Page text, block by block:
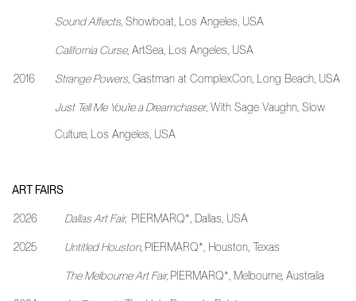
Sound Affects , Showboat, Los Angeles, USA
California Curse, ArtSea, Los Angeles, USA
2016 Strange Powers , Gastman at ComplexCon, Long Beach, USA
Just Tell Me You’re a Dreamchaser, With Sage Vaughn, Slow
Culture, Los Angeles, USA
ART FAIRS
2026 Dallas Art Fair, PIERMARQ*, Dallas, USA
2025 Untitled Houston, PIERMARQ*, Houston, Texas
The Melbourne Art Fair,PIERMARQ*, Melbourne, Australia